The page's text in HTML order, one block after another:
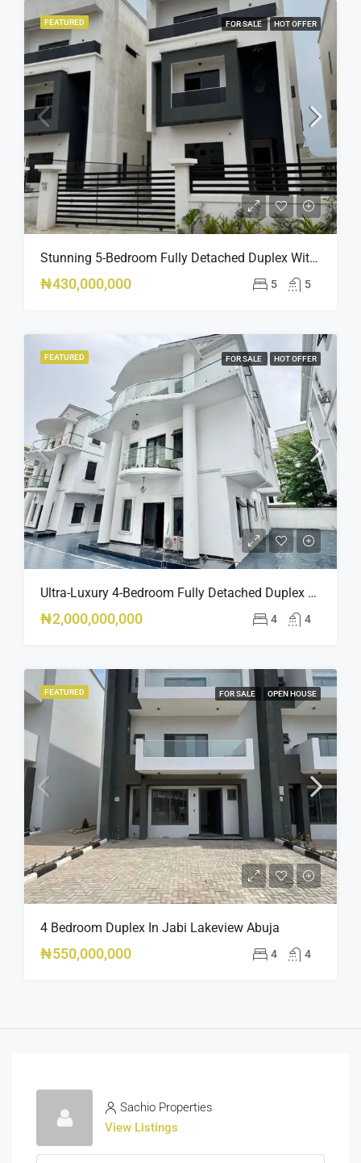
FEATURED FOR SALE HOT OFFER
Stunning 5-Bedroom Fully Detached Duplex With Pool & BQ – Ikate, Lekki – ₦430M
₦430,000,000 5 5
FEATURED FOR SALE HOT OFFER
Ultra-Luxury 4-Bedroom Fully Detached Duplex – Banana Island, Ikoyi – ₦2BN
₦2,000,000,000 4 4
FEATURED FOR SALE OPEN HOUSE
4 Bedroom Duplex In Jabi Lakeview Abuja
₦550,000,000 4 4
Sachio Properties
View Listings